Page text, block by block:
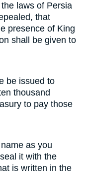
laws of Persia
that
presence of King
shall be given to
be issued to
thousand
to pay those
as you
it with the
is written in the